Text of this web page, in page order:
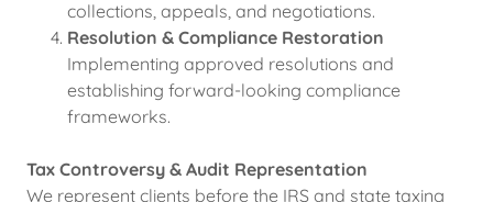
collections, appeals, and negotiations.
Resolution & Compliance Restoration
Implementing approved resolutions and
establishing forward-looking compliance
frameworks.
Tax Controversy & Audit Representation
We represent clients before the IRS and state taxing